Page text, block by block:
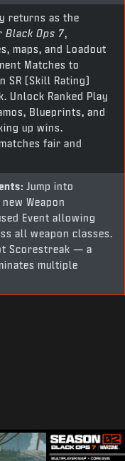
returns as the
Black Ops 7,
maps, and Loadout
Matches to
SR (Skill Rating)
Unlock Ranked Play
Blueprints, and
up wins.
fair and
Jump into
Weapon
Event allowing
all weapon classes.
Scorestreak — a
multiple